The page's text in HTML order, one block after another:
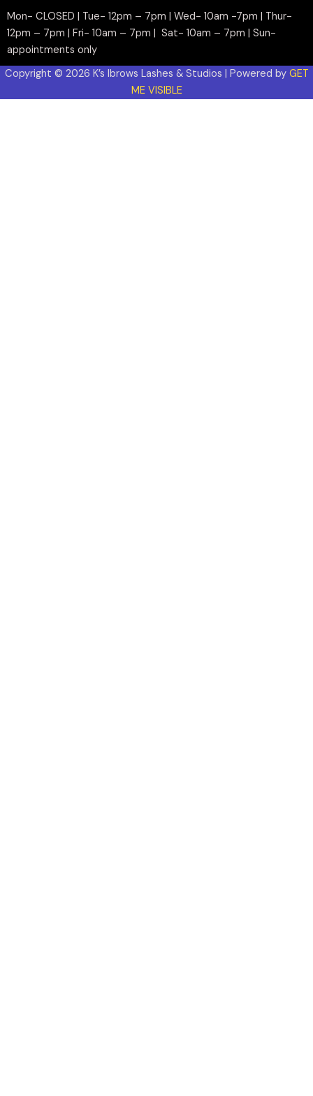
Mon- CLOSED | Tue- 12pm – 7pm | Wed- 10am -7pm | Thur-
12pm – 7pm | Fri- 10am – 7pm | Sat- 10am – 7pm | Sun-
appointments only
Copyright © 2026 K’s Ibrows Lashes & Studios | Powered by GET
ME VISIBLE